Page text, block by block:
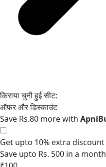
Save Rs.80 more with
Get upto 10% extra discount
Save upto Rs. 500 in a month